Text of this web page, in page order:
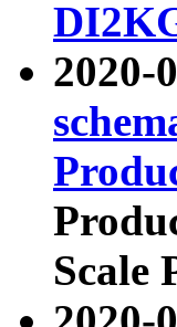
2020-
Scale